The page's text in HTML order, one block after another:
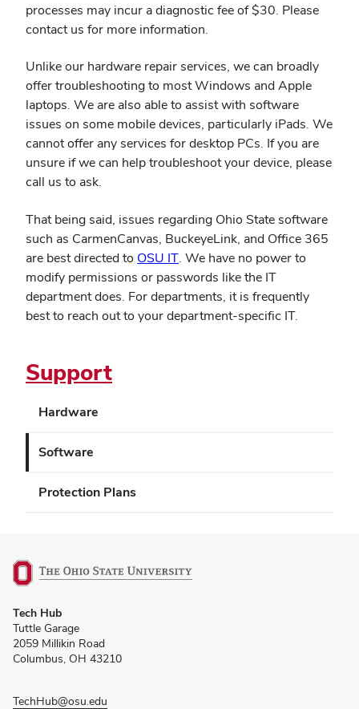
Support
Hardware
Software
Protection Plans
processes may incur a diagnostic fee of $30. Please
contact us for more information.
Unlike our hardware repair services, we can broadly
offer troubleshooting to most Windows and Apple
laptops. We are also able to assist with software
issues on some mobile devices, particularly iPads. We
cannot offer any services for desktop PCs. If you are
unsure if we can help troubleshoot your device, please
call us to ask.
That being said, issues regarding Ohio State software
such as CarmenCanvas, BuckeyeLink, and Office 365
are best directed to OSU IT(opens
in
new
window)
. We have no power to
modify permissions or passwords like the IT
department does. For departments, it is frequently
best to reach out to your department-specific IT.
in
new
window)
Tech Hub
Tuttle Garage
2059 Millikin Road
Columbus, OH 43210
TechHub@osu.edu